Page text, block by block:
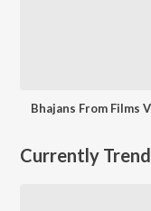
Bhajans From Films
Currently